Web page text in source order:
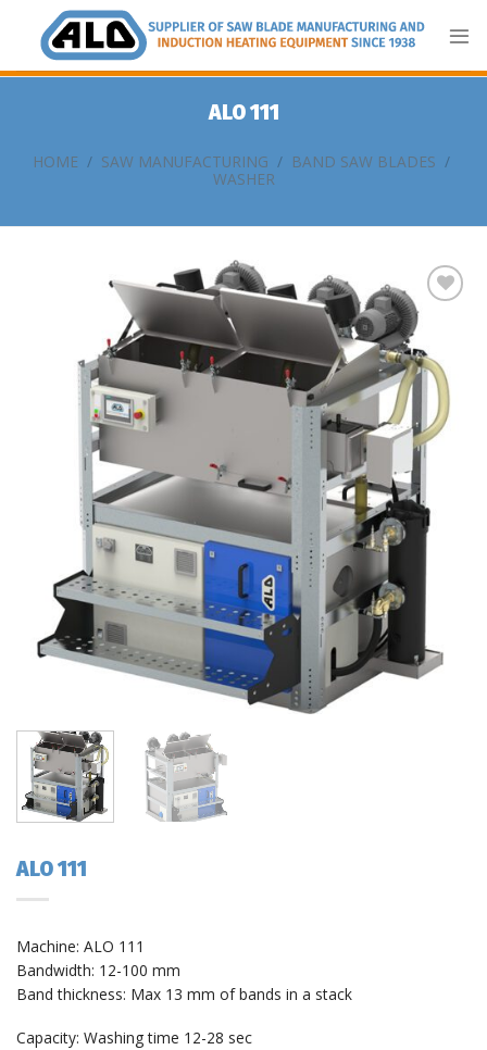
content
ALO 111
HOME / SAW MANUFACTURING / BAND SAW BLADES /
WASHER
list
ALO 111
Machine: ALO 111
Bandwidth: 12-100 mm
Band thickness: Max 13 mm of bands in a stack
Capacity: Washing time 12-28 sec